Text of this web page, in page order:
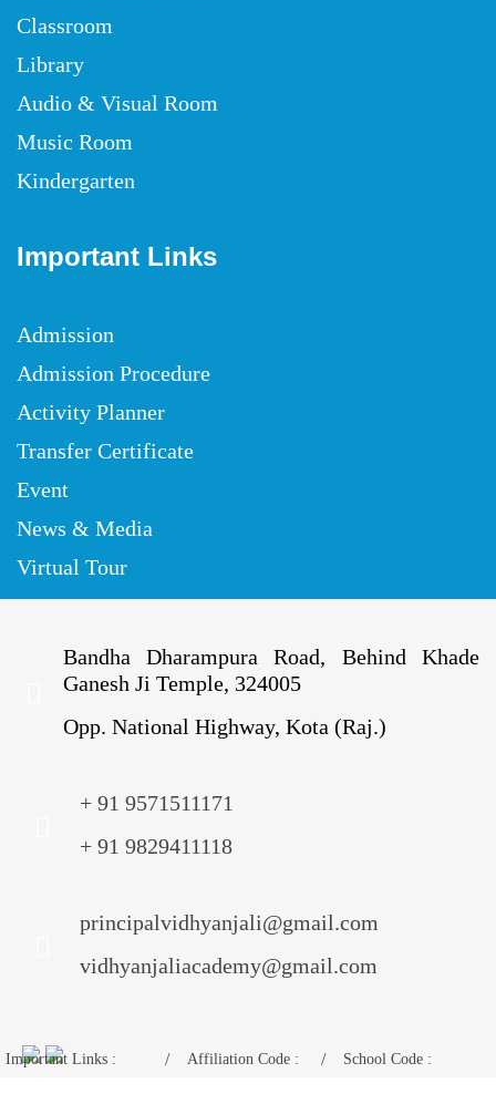
Classroom
Library
Audio & Visual Room
Music Room
Kindergarten
Important Links
Admission
Admission Procedure
Activity Planner
Transfer Certificate
Event
News & Media
Virtual Tour
Bandha Dharampura Road, Behind Khade
Ganesh Ji Temple, 324005
Opp. National Highway, Kota (Raj.)
+ 91 9571511171
+ 91 9829411118
principalvidhyanjali@gmail.com
vidhyanjaliacademy@gmail.com
Important Links :
Affiliation Code :
School Code :